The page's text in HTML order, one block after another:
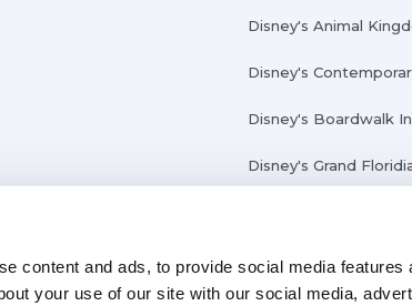
content and ads, to provide social media features
your use of our site with our social media,
Disney's Animal
Disney's
Disney's Boardwalk
Disney's Grand